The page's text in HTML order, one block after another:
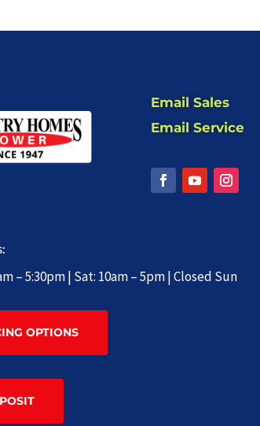
Email Sales
Email Service
– 5:30pm | Sat: 10am – 5pm | Closed Sun
OPTIONS